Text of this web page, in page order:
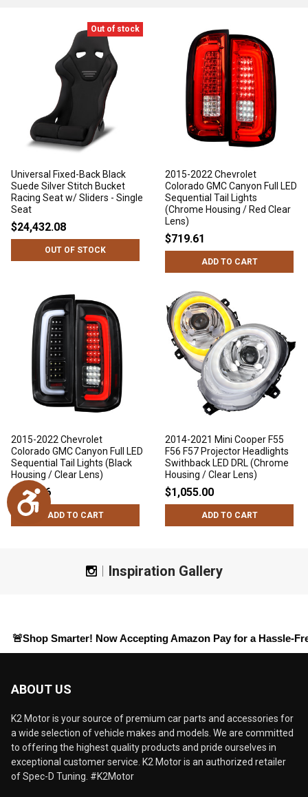
Accessibility
Out of stock
Universal Fixed-Back Black
Suede Silver Stitch Bucket
Racing Seat w/ Sliders - Single
Seat
$24,432.08
OUT OF STOCK
2015-2022 Chevrolet
Colorado GMC Canyon Full LED
Sequential Tail Lights
(Chrome Housing / Red Clear
Lens)
$719.61
ADD TO CART
2015-2022 Chevrolet
Colorado GMC Canyon Full LED
Sequential Tail Lights (Black
Housing / Clear Lens)
$724.06
ADD TO CART
2014-2021 Mini Cooper F55
F56 F57 Projector Headlights
Swithback LED DRL (Chrome
Housing / Clear Lens)
$1,055.00
ADD TO CART
Inspiration Gallery
Smarter! Now AcceptingAmazon Payfor a Hassle-Free
ABOUT US
K2 Motor is your source of premium car parts and accessories for
a wide selection of vehicle makes and models. We are committed
to offering the highest quality products and pride ourselves in
exceptional customer service. K2 Motor is an authorized retailer
of Spec-D Tuning. #K2Motor